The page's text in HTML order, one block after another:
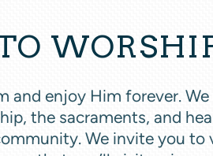
enjoy Him forever.
the sacraments, and
We invite you to